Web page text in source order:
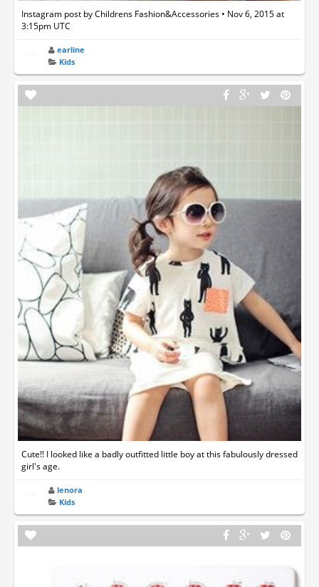
Instagram post by Childrens Fashion&Accessories • Nov 6, 2015 at
3:15pm UTC
earline
Kids
Cute!! I looked like a badly outfitted little boy at this fabulously dressed
girl's age.
lenora
Kids